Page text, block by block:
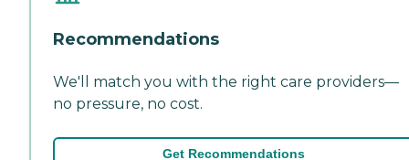
Recommendations
We'll match you with the right care providers—
no pressure, no cost.
Get Recommendations